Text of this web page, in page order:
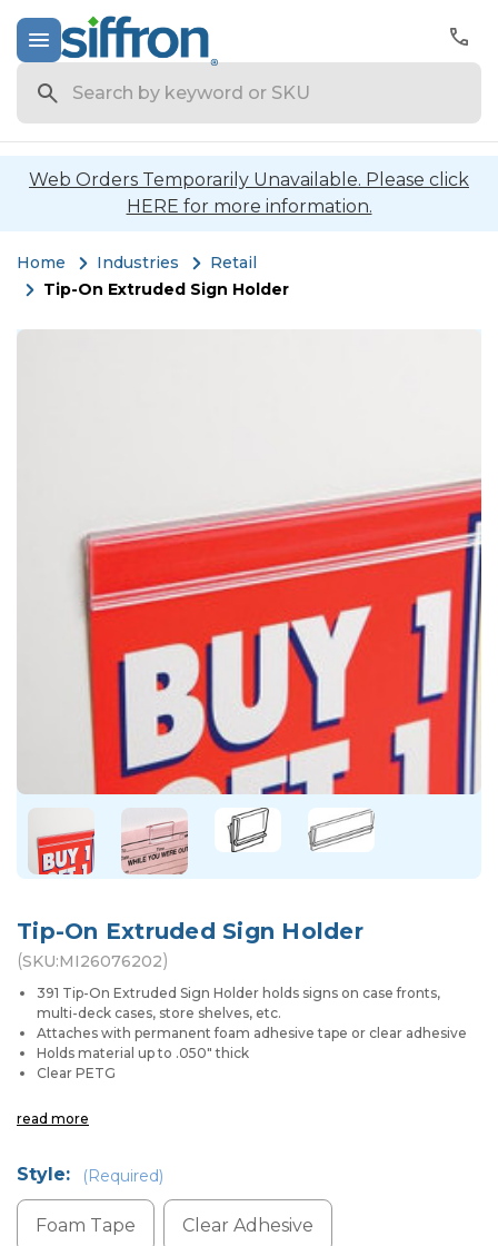
Web Orders Temporarily Unavailable. Please click
HERE for more information.
Home Industries
Retail
Tip-On Extruded Sign Holder
Tip-On Extruded Sign Holder
(SKU:MI26076202)
391 Tip-On Extruded Sign Holder holds signs on case fronts,
multi-deck cases, store shelves, etc.
Attaches with permanent foam adhesive tape or clear adhesive
Holds material up to .050" thick
Clear PETG
read more
Style: (Required)
Foam Tape Clear Adhesive